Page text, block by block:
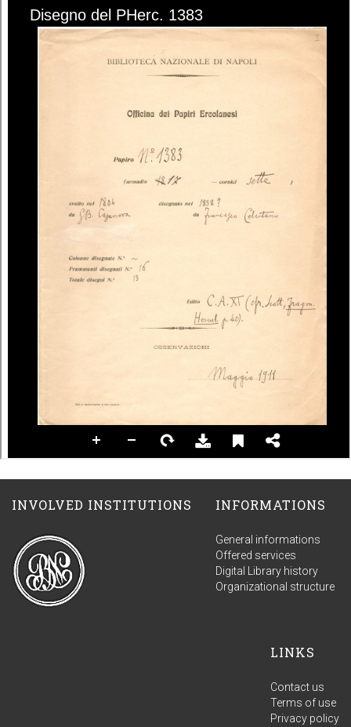
INVOLVED INSTITUTIONS INFORMATIONS
General informations
Offered services
Digital Library history
Organizational structure
LINKS
Contact us
Terms of use
Privacy policy